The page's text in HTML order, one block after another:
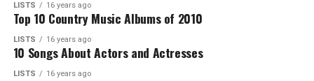
LISTS 16 years ago
Top 10 Country Music Albums of 2010
LISTS 16 years ago
10 Songs About Actors and Actresses
LISTS 16 years ago